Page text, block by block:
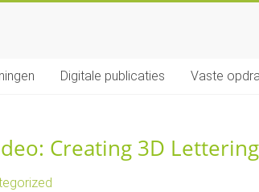
Digitale publicaties Vaste
Creating 3D